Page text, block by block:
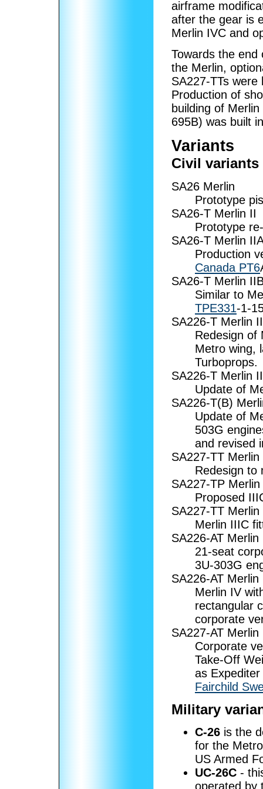
airframe
after the gear is
Merlin IVC and
Towards the
the Merlin,
SA227-TTs
Production of
building of
695B) was built
Variants
Civil variants
SA26 Merlin
Prototype
SA26-T Merlin II
Prototype
SA26-T Merlin
Production
Canada PT6
SA26-T Merlin
Similar to
TPE331-1-
SA226-T Merlin
Redesign of
Metro wing,
Turboprops.
SA226-T Merlin
Update of
SA226-T(B)
Update of
503G
and revised
SA227-TT Merlin
Redesign to
SA227-TP
Proposed
SA227-TT Merlin
Merlin IIIC
SA226-AT Merlin
21-seat
3U-303G
SA226-AT Merlin
Merlin IV
rectangular
corporate
SA227-AT Merlin
Corporate
Take-Off
as
Fairchild
Military
C-26 is the
for the
US Armed
UC-26C -
operated by